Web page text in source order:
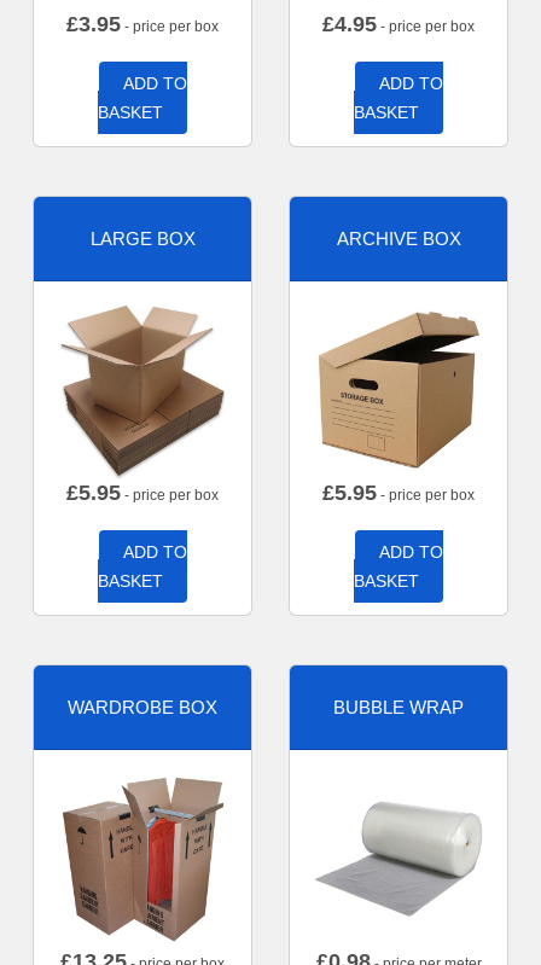
£3.95 - price per box
ADD TO
BASKET
£4.95 - price per box
ADD TO
BASKET
LARGE BOX
£5.95 - price per box
ADD TO
BASKET
ARCHIVE BOX
£5.95 - price per box
ADD TO
BASKET
WARDROBE BOX BUBBLE WRAP